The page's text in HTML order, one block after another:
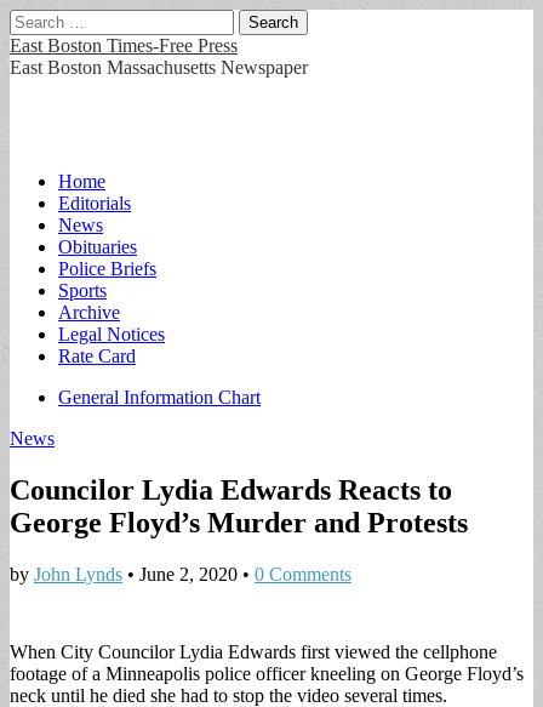
Search
for:
East Boston Times-Free Press
East Boston Massachusetts Newspaper
Main
menu
Skip
content
Home
Editorials
News
Obituaries
Police Briefs
Sports
Archive
Legal Notices
Rate Card
Sub
General Information Chart
News
Councilor Lydia Edwards Reacts to
George Floyd’s Murder and Protests
by John Lynds • June 2, 2020 • 0 Comments
When City Councilor Lydia Edwards first viewed the cellphone
footage of a Minneapolis police officer kneeling on George Floyd’s
neck until he died she had to stop the video several times.